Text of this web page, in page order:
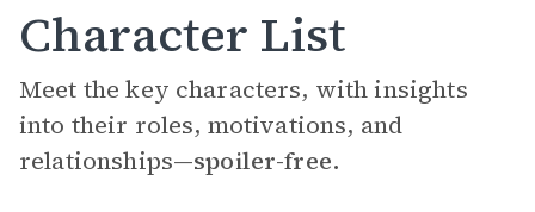
Character List
Meet the key characters, with insights
into their roles, motivations, and
relationships—spoiler-free.